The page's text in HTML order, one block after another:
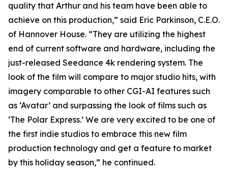
quality that Arthur and his team have been able to
achieve on this production,” said Eric Parkinson, C.E.O.
of Hannover House. “They are utilizing the highest
end of current software and hardware, including the
just-released Seedance 4k rendering system. The
look of the film will compare to major studio hits, with
imagery comparable to other CGI-AI features such
as ‘Avatar’ and surpassing the look of films such as
‘The Polar Express.’ We are very excited to be one of
the first indie studios to embrace this new film
production technology and get a feature to market
by this holiday season,” he continued.